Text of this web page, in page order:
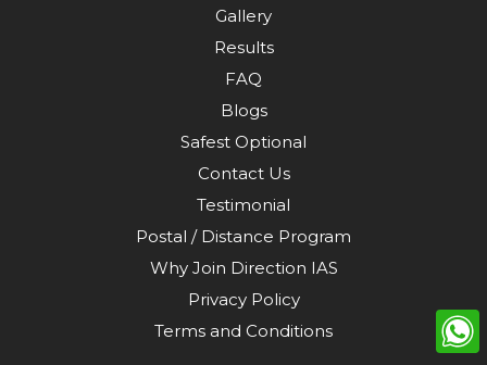
Gallery
Results
FAQ
Blogs
Safest Optional
Contact Us
Testimonial
Postal / Distance Program
Why Join Direction IAS
Privacy Policy
Terms and Conditions